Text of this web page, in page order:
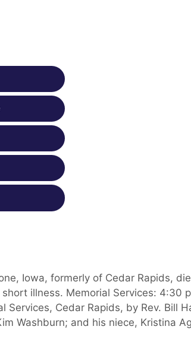
Iowa, formerly of Cedar Rapids,
illness. Memorial Services: 4:30
Services, Cedar Rapids, by Rev. Bill
Washburn; and his niece, Kristina